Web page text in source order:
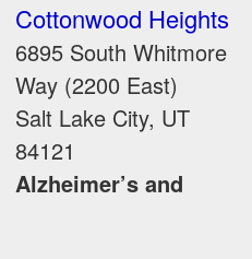
Cottonwood Heights
6895 South Whitmore
Way (2200 East)
Salt Lake City, UT
84121
Alzheimer’s and